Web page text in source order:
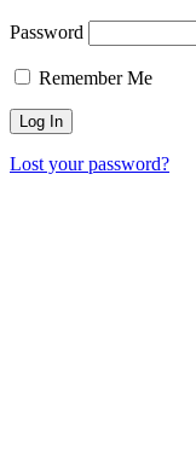
Password
Remember Me
Lost your password?